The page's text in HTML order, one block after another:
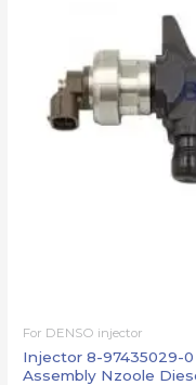
For DENSO injector
Injector 8-97435029-
Assembly Nzoole